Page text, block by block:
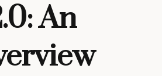
An